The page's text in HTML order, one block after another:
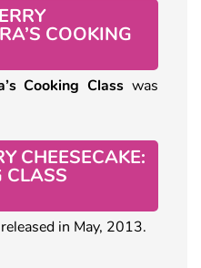
COOKING
Cooking Class was
CHEESECAKE:
CLASS
in May, 2013.